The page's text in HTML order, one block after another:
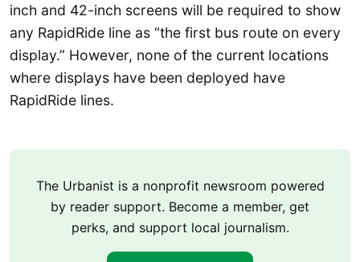
inch and 42-inch screens will be required to show
any RapidRide line as “the first bus route on every
display.” However, none of the current locations
where displays have been deployed have
RapidRide lines.
The Urbanist is a nonprofit newsroom powered
by reader support. Become a member, get
perks, and support local journalism.